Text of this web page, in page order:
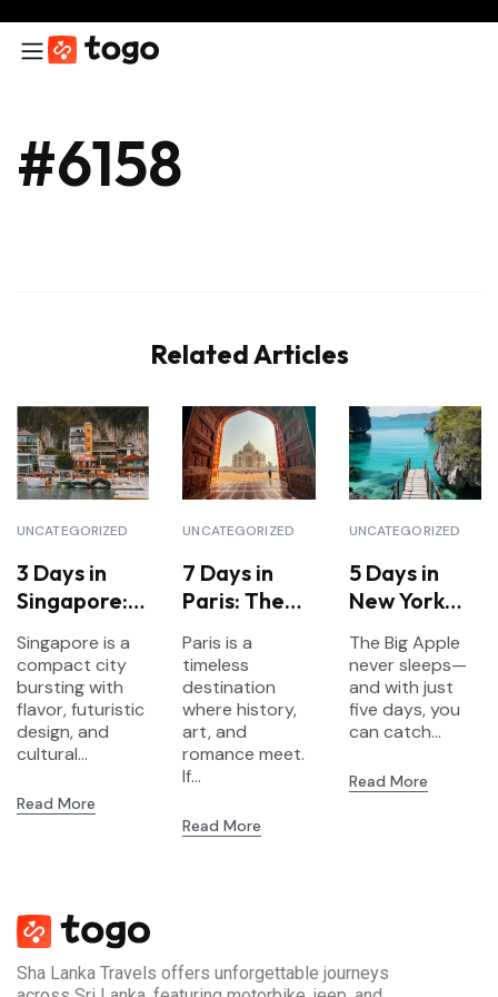
#6158
Related Articles
UNCATEGORIZED
3 Days in
Singapore:
Gardens &
Futurism
Singapore is a
compact city
bursting with
flavor, futuristic
design, and
cultural...
Read More
UNCATEGORIZED
7 Days in
Paris: The
Itinerary for
First-Time
Visitors
Paris is a
timeless
destination
where history,
art, and
romance meet.
If...
Read More
UNCATEGORIZED
5 Days in
New York
Landmarks,
Culture &
Neighborho
ods
The Big Apple
never sleeps—
and with just
five days, you
can catch...
Read More
Sha Lanka Travels offers unforgettable journeys